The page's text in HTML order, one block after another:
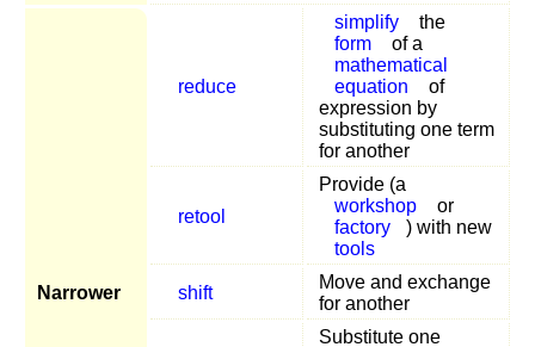
Narrower
reduce
simplify
the
form
of a
mathematical
equation
of
expression by
substituting one term
for another
retool
Provide (a
workshop
or
factory
) with new
tools
shift
Move and exchange
for another
Substitute one